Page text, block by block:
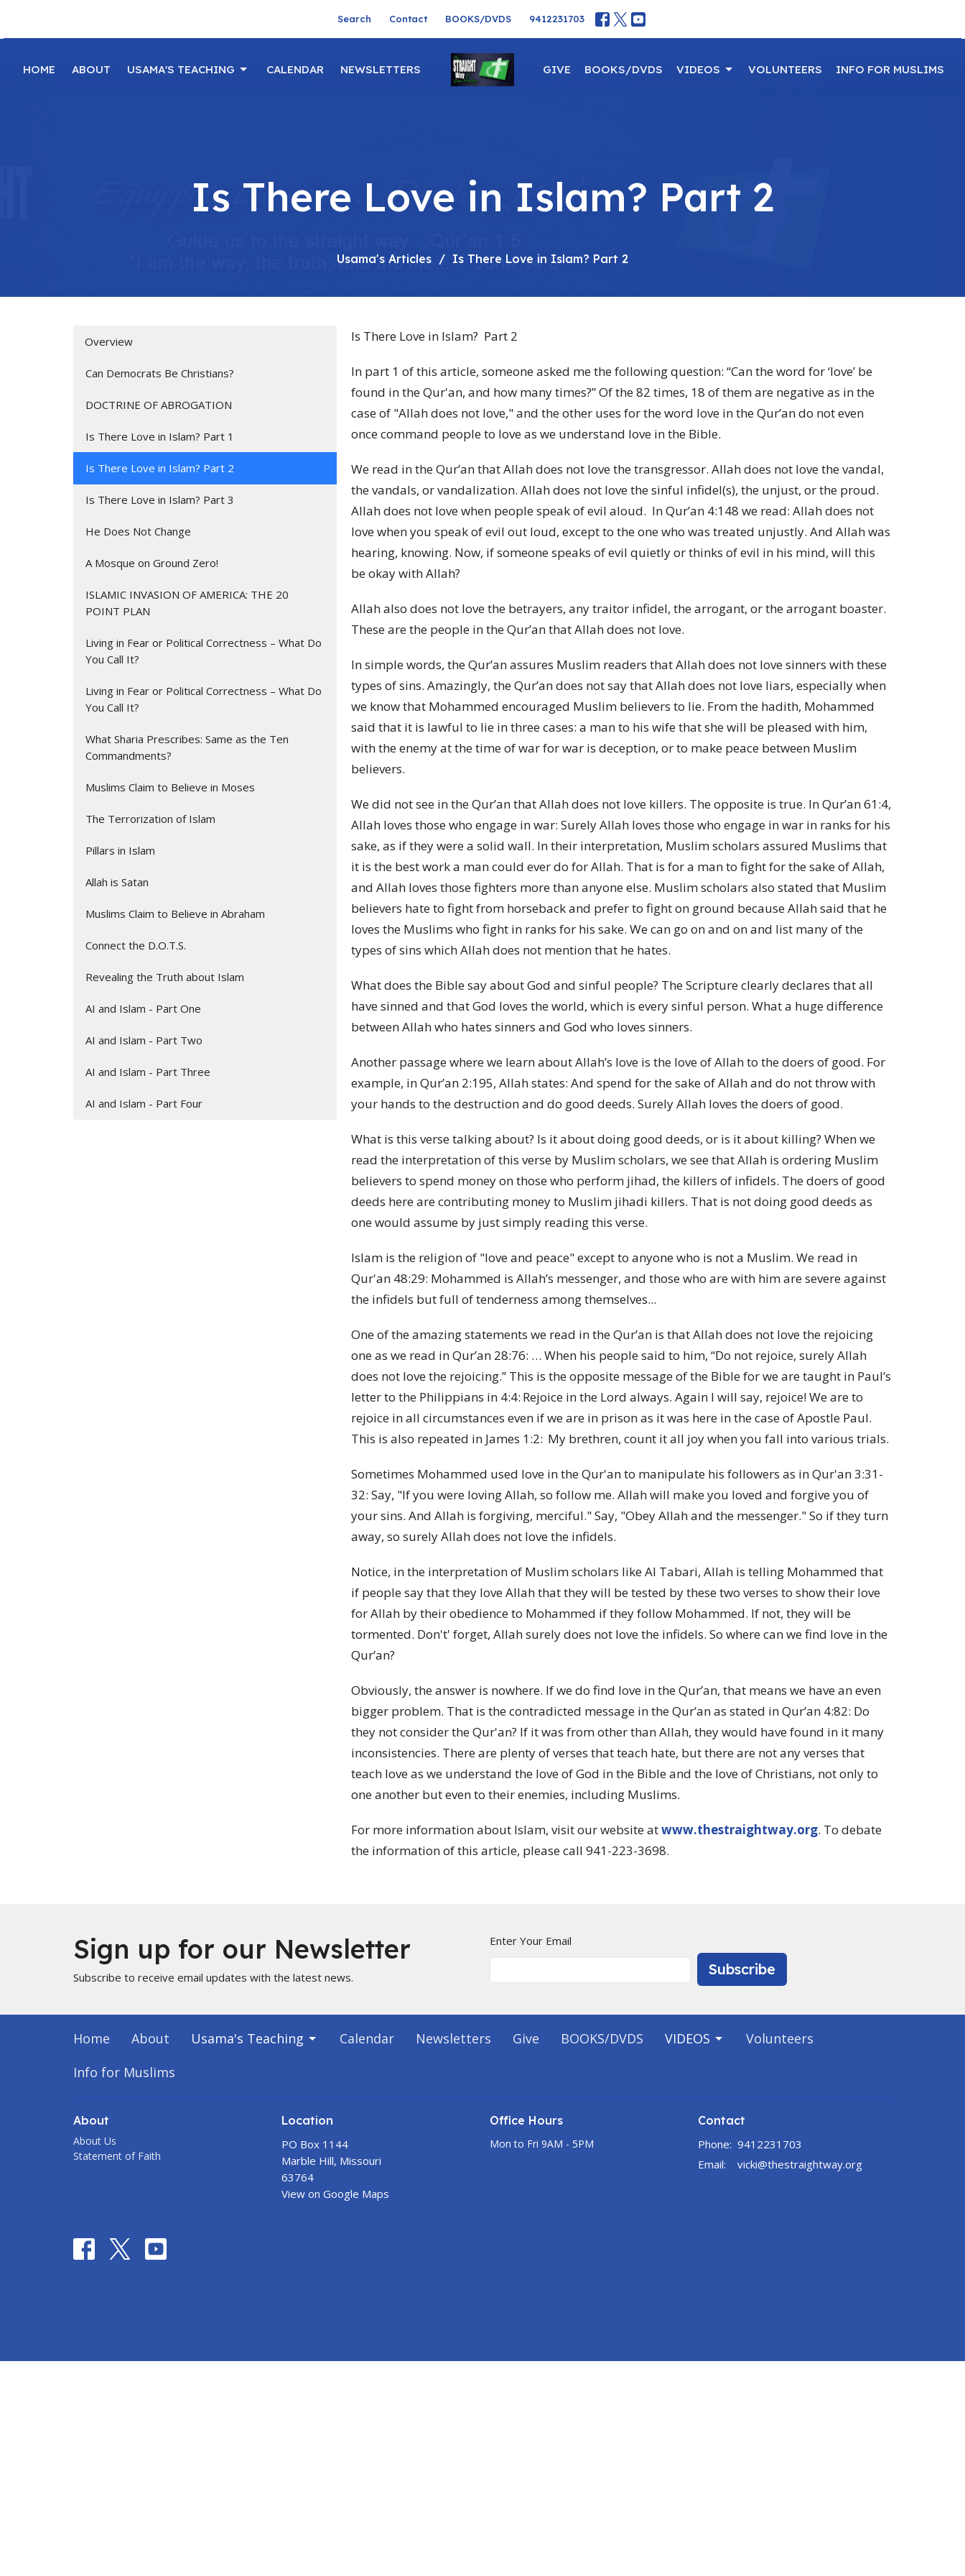
Search Contact BOOKS/DVDS 9412231703
HOME ABOUT USAMA'S TEACHING CALENDAR NEWSLETTERS GIVE BOOKS/DVDS VIDEOS VOLUNTEERS INFO FOR MUSLIMS
Is There Love in Islam? Part 2
Usama's Articles Is There Love in Islam? Part 2
Overview
Can Democrats Be Christians?
DOCTRINE OF ABROGATION
Is There Love in Islam? Part 1
Is There Love in Islam? Part 2
Is There Love in Islam? Part 3
He Does Not Change
A Mosque on Ground Zero!
ISLAMIC INVASION OF AMERICA: THE 20
POINT PLAN
Living in Fear or Political Correctness – What Do
You Call It?
Living in Fear or Political Correctness – What Do
You Call It?
What Sharia Prescribes: Same as the Ten
Commandments?
Muslims Claim to Believe in Moses
The Terrorization of Islam
Pillars in Islam
Allah is Satan
Muslims Claim to Believe in Abraham
Connect the D.O.T.S.
Revealing the Truth about Islam
AI and Islam - Part One
AI and Islam - Part Two
AI and Islam - Part Three
AI and Islam - Part Four
Is There Love in Islam? Part 2
In part 1 of this article, someone asked me the following question: “Can the word for ‘love’ be
found in the Qur'an, and how many times?” Of the 82 times, 18 of them are negative as in the
case of "Allah does not love,"and the other uses for the word love in the Qur’an do not even
once command people to love as we understand love in the Bible.
We read in the Qur’an that Allah does not love the transgressor. Allah does not love the vandal,
the vandals, or vandalization. Allah does not love the sinful infidel(s), the unjust, or the proud.
Allah does not love when people speak of evil aloud. In Qur’an 4:148 we read: Allah does not
love when you speak of evil out loud, except to the one who was treated unjustly. And Allah was
hearing, knowing. Now, if someone speaks of evil quietly or thinks of evil in his mind, will this
be okay with Allah?
Allah also does not love the betrayers, any traitor infidel, the arrogant, or the arrogant boaster.
These are the people in the Qur’an that Allah does not love.
In simple words, the Qur’an assures Muslim readers that Allah does not love sinners with these
types of sins. Amazingly, the Qur’an does not say that Allah does not love liars, especially when
we know that Mohammed encouraged Muslim believers to lie. From the hadith, Mohammed
said that it is lawful to lie in three cases: a man to his wife that she will be pleased with him,
with the enemy at the time of war for war is deception, or to make peace between Muslim
believers.
We did not see in the Qur’an that Allah does not love killers. The opposite is true. In Qur’an 61:4,
Allah loves those who engage in war: Surely Allah loves those who engage in war in ranks for his
sake, as if they were a solid wall. In their interpretation, Muslim scholars assured Muslims that
it is the best work a man could ever do for Allah. That is for a man to fight for the sake of Allah,
and Allah loves those fighters more than anyone else. Muslim scholars also stated that Muslim
believers hate to fight from horseback and prefer to fight on ground because Allah said that he
loves the Muslims who fight in ranks for his sake. We can go on and on and list many of the
types of sins which Allah does not mention that he hates.
What does the Bible say about God and sinful people? The Scripture clearly declares that all
have sinned and that God loves the world, which is every sinful person. What a huge difference
between Allah who hates sinners and God who loves sinners.
Another passage where we learn about Allah’s love is the love of Allah to the doers of good. For
example, in Qur’an 2:195, Allah states: And spend for the sake of Allah and do not throw with
your hands to the destruction and do good deeds. Surely Allah loves the doers of good.
What is this verse talking about? Is it about doing good deeds, or is it about killing? When we
read the interpretation of this verse by Muslim scholars, we see that Allah is ordering Muslim
believers to spend money on those who perform jihad, the killers of infidels. The doers of good
deeds here are contributing money to Muslim jihadi killers. That is not doing good deeds as
one would assume by just simply reading this verse.
Islam is the religion of "love and peace" except to anyone who is not a Muslim. We read in
Qur'an 48:29: Mohammed is Allah’s messenger, and those who are with him are severe against
the infidels but full of tenderness among themselves...
One of the amazing statements we read in the Qur’an is that Allah does not love the rejoicing
one as we read in Qur’an 28:76: … When his people said to him, “Do not rejoice, surely Allah
does not love the rejoicing.” This is the opposite message of the Bible for we are taught in Paul’s
letter to the Philippians in 4:4: Rejoice in the Lord always. Again I will say, rejoice!We are to
rejoice in all circumstances even if we are in prison as it was here in the case of Apostle Paul.
This is also repeated in James 1:2: My brethren, count it all joy when you fall into various trials.
Sometimes Mohammed used love in the Qur'an to manipulate his followers as in Qur'an 3:31-
32: Say, "If you were loving Allah, so follow me. Allah will make you loved and forgive you of
your sins. And Allah is forgiving, merciful." Say, "Obey Allah and the messenger." So if they turn
away, so surely Allah does not love the infidels.
Notice, in the interpretation of Muslim scholars like Al Tabari, Allah is telling Mohammed that
if people say that they love Allah that they will be tested by these two verses to show their love
for Allah by their obedience to Mohammed if they follow Mohammed. If not, they will be
tormented. Don't' forget, Allah surely does not love the infidels. So where can we find love in the
Qur’an?
Obviously, the answer is nowhere. If we do find love in the Qur’an, that means we have an even
bigger problem. That is the contradicted message in the Qur’an as stated in Qur’an 4:82: Do
they not consider the Qur'an? If it was from other than Allah, they would have found in it many
inconsistencies. There are plenty of verses that teach hate, but there are not any verses that
teach love as we understand the love of God in the Bible and the love of Christians, not only to
one another but even to their enemies, including Muslims.
For more information about Islam, visit our website atwww.thestraightway.org. To debate
the information of this article, please call 941-223-3698.
Sign up for our Newsletter
Subscribe to receive email updates with the latest news.
Enter Your Email
Subscribe
Home About Usama's Teaching Calendar Newsletters Give BOOKS/DVDS VIDEOS
Volunteers
Info for Muslims
About
About Us
Statement of Faith
Location
PO Box 1144
Marble Hill, Missouri
63764
View on Google Maps
Office Hours
Mon to Fri 9AM - 5PM
Contact
Phone: 9412231703
Email: vicki@thestraightway.org